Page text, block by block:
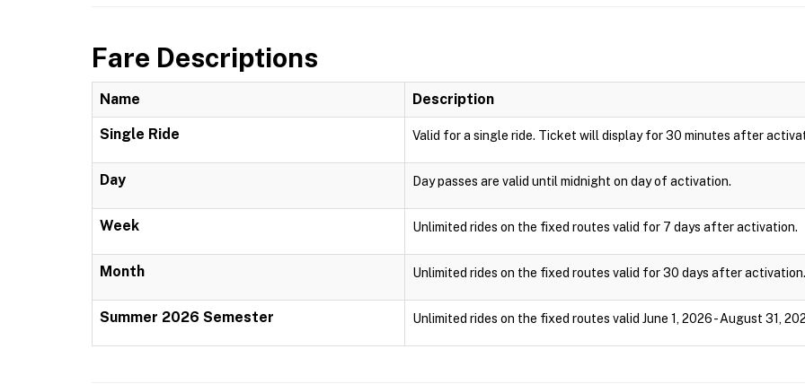
Fare Descriptions
Name Description
Single Ride Valid for a single ride. Ticket will display for 30 minutes after
Day Day passes are valid until midnight on day of activation.
Week Unlimited rides on the fixed routes valid for 7 days after activation.
Month Unlimited rides on the fixed routes valid for 30 days after activation.
Summer 2026 Semester Unlimited rides on the fixed routes valid June 1, 2026 - August 31,